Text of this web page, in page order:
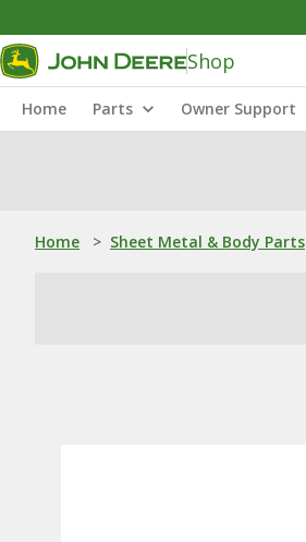
Shop
Home Parts Owner Support
Home > Sheet Metal & Body Parts